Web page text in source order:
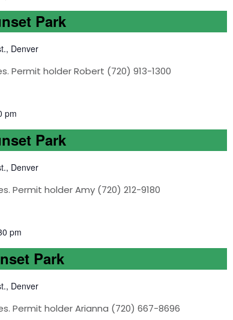
Park
Denver
Permit holder Robert (720) 913-1300
pm
Park
Denver
Permit holder Amy (720) 212-9180
pm
Park
Denver
Permit holder Arianna (720) 667-8696